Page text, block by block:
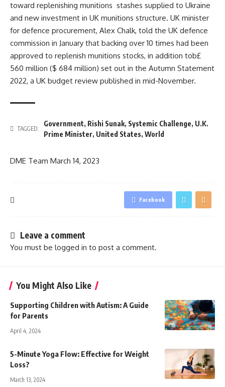
toward replenishing munitions stashes supplied to Ukraine
and new investment in UK munitions structure. UK minister
for defence procurement, Alex Chalk, told the UK defence
commission in January that backing over 10 times had been
approved to replenish munitions stocks, in addition tob£
560 million ($ 684 million) set out in the Autumn Statement
2022, a UK budget review published in mid-November.
TAGGED:
Government, Rishi Sunak, Systemic Challenge, U.K.
Prime Minister, United States, World
DME Team March 14, 2023
Facebook
Leave a comment
You must be logged in to post a comment.
You Might Also Like
Supporting Children with Autism: A Guide
for Parents
April 4, 2024
5-Minute Yoga Flow: Effective for Weight
Loss?
March 13, 2024